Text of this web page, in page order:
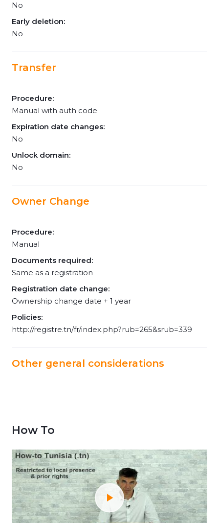
No
Early deletion:
No
Transfer
Procedure:
Manual with auth code
Expiration date changes:
No
Unlock domain:
No
Owner Change
Procedure:
Manual
Documents required:
Same as a registration
Registration date change:
Ownership change date + 1 year
Policies:
http://registre.tn/fr/index.php?rub=265&srub=339
Other general considerations
How To